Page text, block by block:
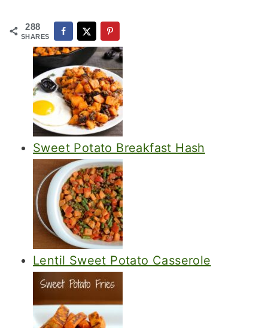
288
SHARES
Sweet Potato Breakfast Hash
Lentil Sweet Potato Casserole